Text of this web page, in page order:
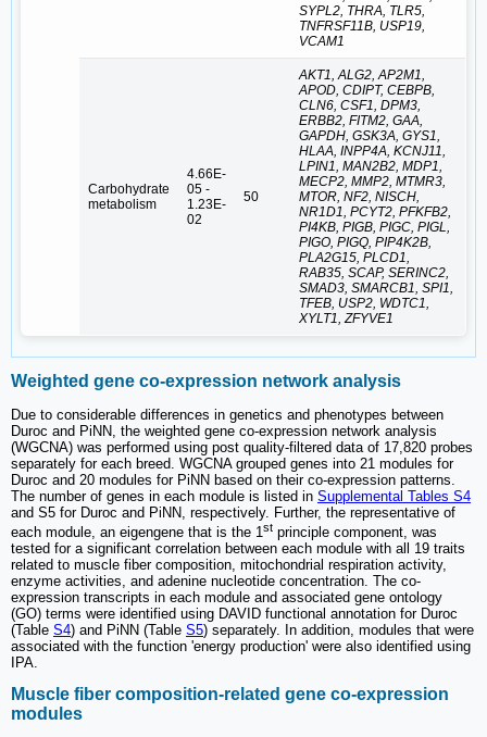
SYPL2, THRA, TLR5,
TNFRSF11B, USP19,
VCAM1
Carbohydrate
metabolism
4.66E-
05 -
1.23E-
02
50
AKT1, ALG2, AP2M1,
APOD, CDIPT, CEBPB,
CLN6, CSF1, DPM3,
ERBB2, FITM2, GAA,
GAPDH, GSK3A, GYS1,
HLAA, INPP4A, KCNJ11,
LPIN1, MAN2B2, MDP1,
MECP2, MMP2, MTMR3,
MTOR, NF2, NISCH,
NR1D1, PCYT2, PFKFB2,
PI4KB, PIGB, PIGC, PIGL,
PIGO, PIGQ, PIP4K2B,
PLA2G15, PLCD1,
RAB35, SCAP, SERINC2,
SMAD3, SMARCB1, SPI1,
TFEB, USP2, WDTC1,
XYLT1, ZFYVE1
Weighted gene co-expression network analysis
Due to considerable differences in genetics and phenotypes between
Duroc and PiNN, the weighted gene co-expression network analysis
(WGCNA) was performed using post quality-filtered data of 17,820 probes
separately for each breed. WGCNA grouped genes into 21 modules for
Duroc and 20 modules for PiNN based on their co-expression patterns.
The number of genes in each module is listed in Supplemental Tables S4
and S5 for Duroc and PiNN, respectively. Further, the representative of
each module, an eigengene that is the 1 st principle component, was
tested for a significant correlation between each module with all 19 traits
related to muscle fiber composition, mitochondrial respiration activity,
enzyme activities, and adenine nucleotide concentration. The co-
expression transcripts in each module and associated gene ontology
(GO) terms were identified using DAVID functional annotation for Duroc
(Table S4) and PiNN (Table S5) separately. In addition, modules that were
associated with the function 'energy production' were also identified using
IPA.
Muscle fiber composition-related gene co-expression
modules